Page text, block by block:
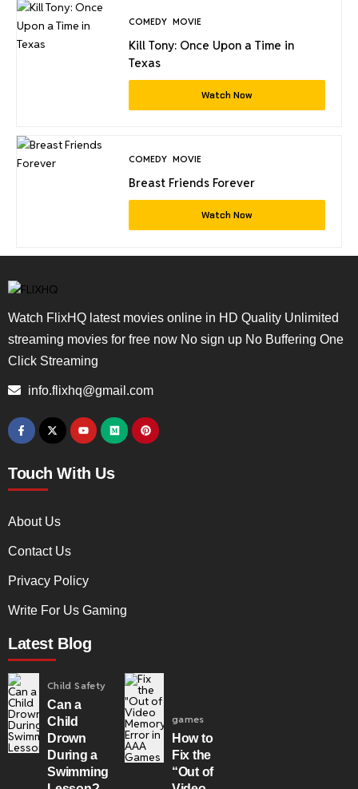
COMEDY MOVIE
Kill Tony: Once Upon a Time in
Texas
Watch Now
COMEDY MOVIE
Breast Friends Forever
Watch Now
Watch FlixHQ latest movies online in HD Quality Unlimited
streaming movies for free now No sign up No Buffering One
Click Streaming
info.flixhq@gmail.com
Touch With Us
About Us
Contact Us
Privacy Policy
Write For Us Gaming
Latest Blog
Child Safety
Can a
Child
Drown
During a
Swimming
games
How to
Fix the
“Out of